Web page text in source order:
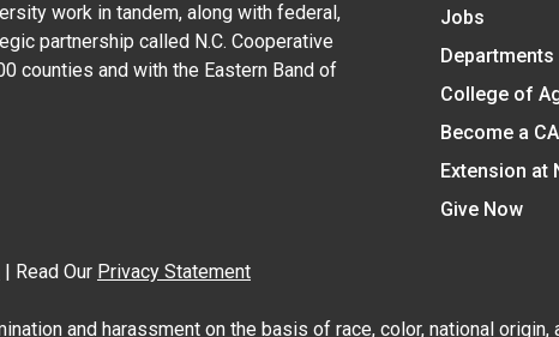
work in tandem, along with federal,
partnership called N.C. Cooperative
counties and with the Eastern Band of
Jobs
College of
Become a
Extension at
Give Now
| Read Our Privacy Statement
and harassment on the basis of race, color, national